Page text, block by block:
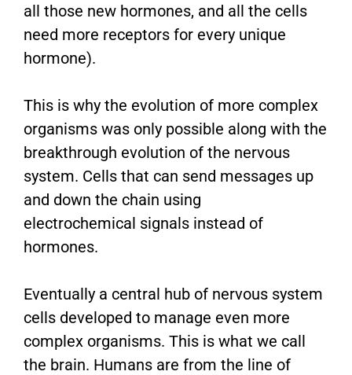
all those new hormones, and all the cells
need more receptors for every unique
hormone).
This is why the evolution of more complex
organisms was only possible along with the
breakthrough evolution of the nervous
system. Cells that can send messages up
and down the chain using
electrochemical signals instead of
hormones.
Eventually a central hub of nervous system
cells developed to manage even more
complex organisms. This is what we call
the brain. Humans are from the line of